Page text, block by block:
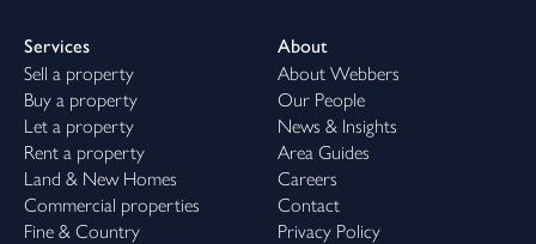
Services
Sell a property
Buy a property
Let a property
Rent a property
Land & New Homes
Commercial properties
Fine & Country
About
About Webbers
Our People
News & Insights
Area Guides
Careers
Contact
Privacy Policy